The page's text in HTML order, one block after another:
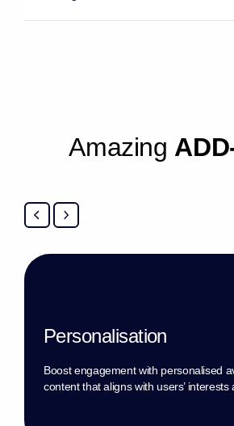
Amazing ADD
Personalisation
Boost engagement with personalised
content that aligns with users’ interests